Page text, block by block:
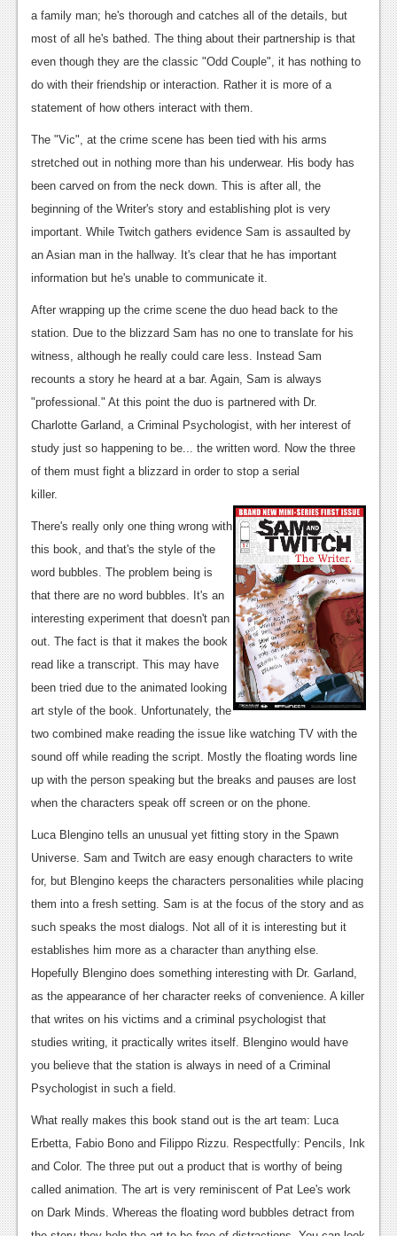
Playstation 3
News
Reviews
Features
News
Reviews
Features
Wii-U
News
Reviews
Features
TV
News
Reviews
Features
Movies
Reviews
Comics
News
Reviews
Podcasts
Comic Chromosome
Digital High
The Plot Hole
About Us
Jobs
Login
Register
a family man; he's thorough and catches all of the details, but
most of all he's bathed. The thing about their partnership is that
even though they are the classic "Odd Couple", it has nothing to
do with their friendship or interaction. Rather it is more of a
statement of how others interact with them.
The "Vic", at the crime scene has been tied with his arms
stretched out in nothing more than his underwear. His body has
been carved on from the neck down. This is after all, the
beginning of the Writer's story and establishing plot is very
important. While Twitch gathers evidence Sam is assaulted by
an Asian man in the hallway. It's clear that he has important
information but he's unable to communicate it.
After wrapping up the crime scene the duo head back to the
station. Due to the blizzard Sam has no one to translate for his
witness, although he really could care less. Instead Sam
recounts a story he heard at a bar. Again, Sam is always
"professional." At this point the duo is partnered with Dr.
Charlotte Garland, a Criminal Psychologist, with her interest of
study just so happening to be... the written word. Now the three
of them must fight a blizzard in order to stop a serial
killer.
There's really only one thing wrong with
this book, and that's the style of the
word bubbles. The problem being is
that there are no word bubbles. It's an
interesting experiment that doesn't pan
out. The fact is that it makes the book
read like a transcript. This may have
been tried due to the animated looking
art style of the book. Unfortunately, the
two combined make reading the issue like watching TV with the
sound off while reading the script. Mostly the floating words line
up with the person speaking but the breaks and pauses are lost
when the characters speak off screen or on the phone.
Luca Blengino tells an unusual yet fitting story in the Spawn
Universe. Sam and Twitch are easy enough characters to write
for, but Blengino keeps the characters personalities while placing
them into a fresh setting. Sam is at the focus of the story and as
such speaks the most dialogs. Not all of it is interesting but it
establishes him more as a character than anything else.
Hopefully Blengino does something interesting with Dr. Garland,
as the appearance of her character reeks of convenience. A killer
that writes on his victims and a criminal psychologist that
studies writing, it practically writes itself. Blengino would have
you believe that the station is always in need of a Criminal
Psychologist in such a field.
What really makes this book stand out is the art team: Luca
Erbetta, Fabio Bono and Filippo Rizzu. Respectfully: Pencils, Ink
and Color. The three put out a product that is worthy of being
called animation. The art is very reminiscent of Pat Lee's work
on Dark Minds. Whereas the floating word bubbles detract from